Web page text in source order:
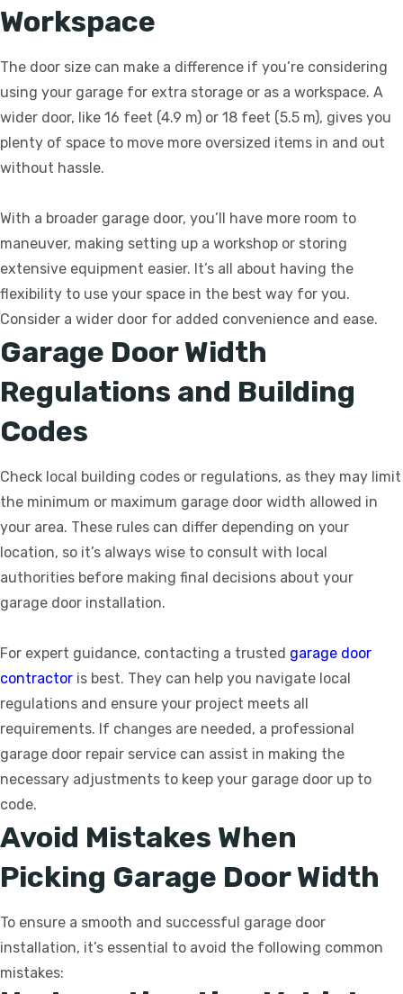
Workspace
The door size can make a difference if you’re considering
using your garage for extra storage or as a workspace. A
wider door, like 16 feet (4.9 m) or 18 feet (5.5 m), gives you
plenty of space to move more oversized items in and out
without hassle.
With a broader garage door, you’ll have more room to
maneuver, making setting up a workshop or storing
extensive equipment easier. It’s all about having the
flexibility to use your space in the best way for you.
Consider a wider door for added convenience and ease.
Garage Door Width
Regulations and Building
Codes
Check local building codes or regulations, as they may limit
the minimum or maximum garage door width allowed in
your area. These rules can differ depending on your
location, so it’s always wise to consult with local
authorities before making final decisions about your
garage door installation.
For expert guidance, contacting a trusted garage door
contractor is best. They can help you navigate local
regulations and ensure your project meets all
requirements. If changes are needed, a professional
garage door repair service can assist in making the
necessary adjustments to keep your garage door up to
code.
Avoid Mistakes When
Picking Garage Door Width
To ensure a smooth and successful garage door
installation, it’s essential to avoid the following common
mistakes: